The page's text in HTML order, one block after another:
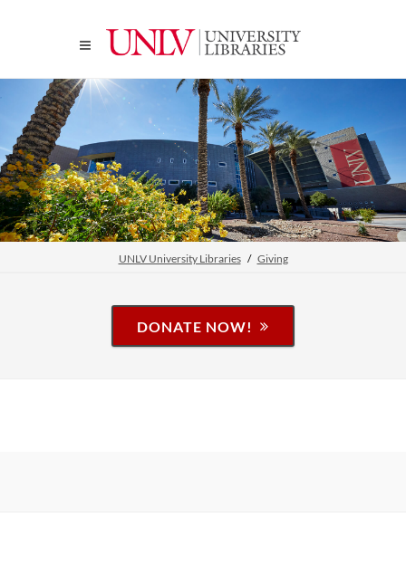
UNLV University Libraries Giving
DONATE NOW!